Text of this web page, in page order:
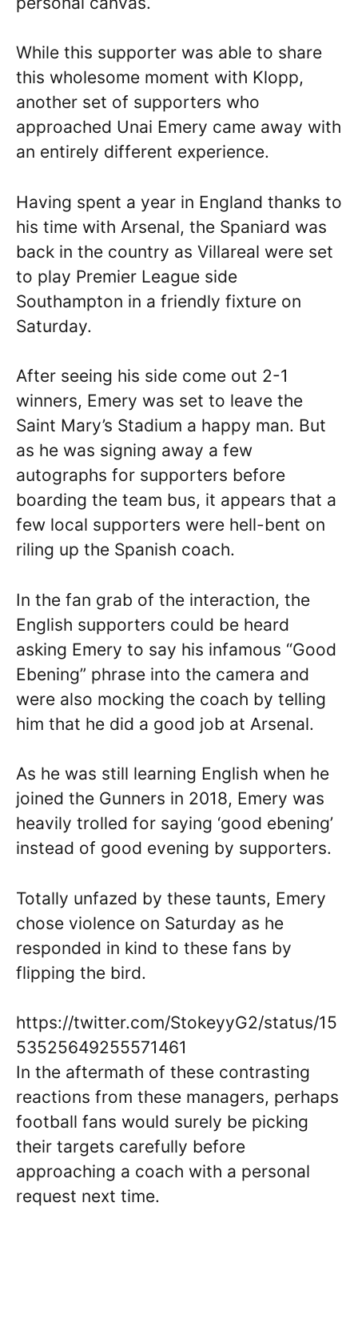
While this supporter was able to share
this wholesome moment with Klopp,
another set of supporters who
approached Unai Emery came away with
an entirely different experience.
Having spent a year in England thanks to
his time with Arsenal, the Spaniard was
back in the country as Villareal were set
to play Premier League side
Southampton in a friendly fixture on
Saturday.
After seeing his side come out 2-1
winners, Emery was set to leave the
Saint Mary’s Stadium a happy man. But
as he was signing away a few
autographs for supporters before
boarding the team bus, it appears that a
few local supporters were hell-bent on
riling up the Spanish coach.
In the fan grab of the interaction, the
English supporters could be heard
asking Emery to say his infamous “Good
Ebening” phrase into the camera and
were also mocking the coach by telling
him that he did a good job at Arsenal.
As he was still learning English when he
joined the Gunners in 2018, Emery was
heavily trolled for saying ‘good ebening’
instead of good evening by supporters.
Totally unfazed by these taunts, Emery
chose violence on Saturday as he
responded in kind to these fans by
flipping the bird.
https://twitter.com/StokeyyG2/status/15
53525649255571461
In the aftermath of these contrasting
reactions from these managers, perhaps
football fans would surely be picking
their targets carefully before
approaching a coach with a personal
request next time.